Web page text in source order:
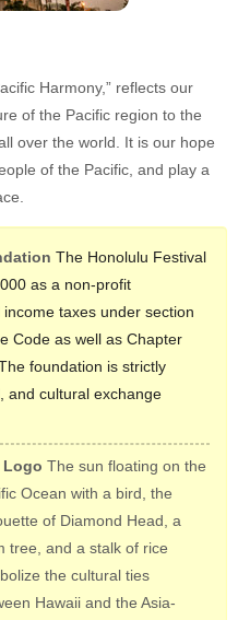
Harmony,” reflects our
of the Pacific region to the
over the world. It is our hope
of the Pacific, and play a
The Honolulu Festival
as a non-profit
taxes under section
Code as well as Chapter
foundation is strictly
and cultural exchange
Logo The sun floating on the
Ocean with a bird, the
of Diamond Head, a
tree, and a stalk of rice
the cultural ties
Hawaii and the Asia-